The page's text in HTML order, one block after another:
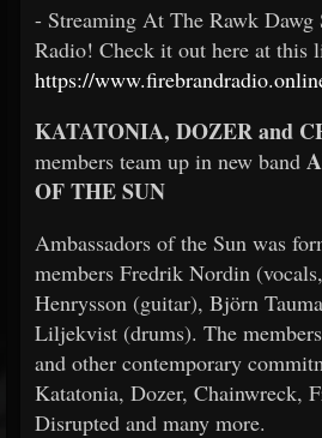
- Streaming At The Rawk Dawg
Radio! Check it out here at this
https://
KATATONIA, DOZER and
members team up in new band
OF THE SUN
Ambassadors of the Sun was
members Fredrik Nordin
Henrysson (guitar), Björn
Liljekvist (drums). The
and other contemporary
Katatonia, Dozer, Chainwreck,
Disrupted and many more.